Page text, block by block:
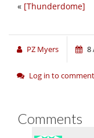
« [Thunderdome]
PZ Myers 8
Log in to comment
Comments